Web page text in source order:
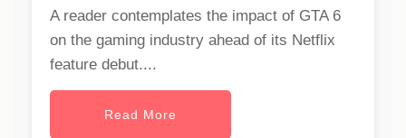
A reader contemplates the impact of GTA 6
on the gaming industry ahead of its Netflix
feature debut....
Read More